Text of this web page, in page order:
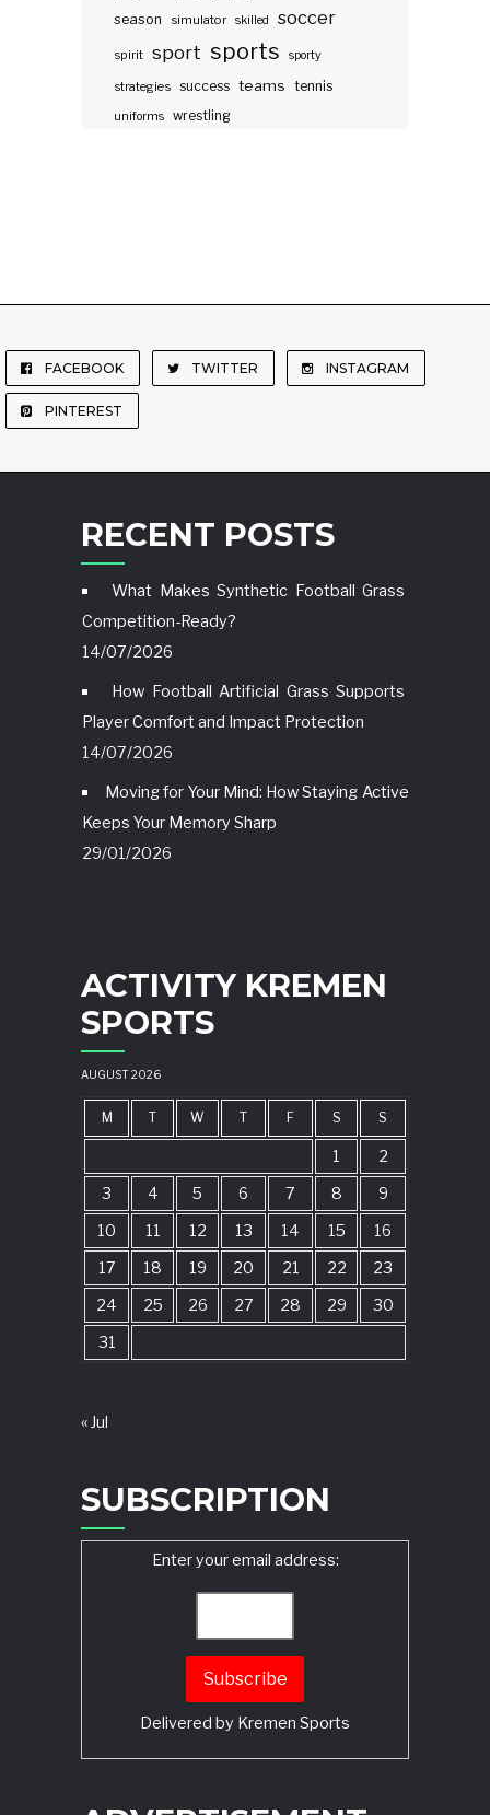
season
simulator skilled soccer
spirit sport sports sporty
strategies success teams tennis
uniforms wrestling
FACEBOOK TWITTER INSTAGRAM
PINTEREST
RECENT POSTS
What Makes Synthetic Football Grass
Competition-Ready?
14/07/2026
How Football Artificial Grass Supports
Player Comfort and Impact Protection
14/07/2026
Moving for Your Mind: How Staying Active
Keeps Your Memory Sharp
29/01/2026
ACTIVITY KREMEN
SPORTS
AUGUST 2026
M T W T F S S
1
2
3
4 5 6 7 8
9
10
11 12 13 14 15
16
17
18 19 20 21 22
23
24
25 26 27 28 29
30
31
« Jul
SUBSCRIPTION
Enter your email address:
Delivered by Kremen Sports